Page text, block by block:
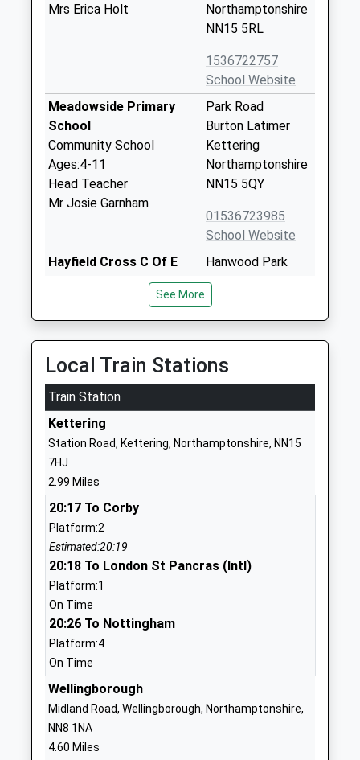
Mrs Erica Holt
Northamptonshire
NN15 5RL
1536722757
School Website
Meadowside Primary
School
Community School
Ages:4-11
Head Teacher
Mr Josie Garnham
Park Road
Burton Latimer
Kettering
Northamptonshire
NN15 5QY
01536723985
School Website
Hayfield Cross C Of E
Voluntary Aided School
Ages:4-11
Head Teacher
Mr Craig Charteris
Hanwood Park
Avenue
Kettering
Northamptonshire
NN15 5FJ
01536606093
Barton Seagrave
Primary School
Community School
Ages:4-11
Head Teacher
Mr Marek Krzanicki
Barton Seagrave
NN15 6QY
Isham Church Of
England Primary School
Academy Converter
Ages:4-11
Head Teacher
Alexandra Price
Church Street
1536723956
The Latimer Arts
College
Foundation School
Castle Way
See More
Local Train Stations
Train Station
Kettering
Station Road, Kettering, Northamptonshire, NN15
7HJ
2.99 Miles
20:17 To Corby
Platform:2
Estimated:20:19
20:18 To London St Pancras (Intl)
Platform:1
On Time
20:26 To Nottingham
Platform:4
On Time
Wellingborough
Midland Road, Wellingborough, Northamptonshire,
NN8 1NA
4.60 Miles